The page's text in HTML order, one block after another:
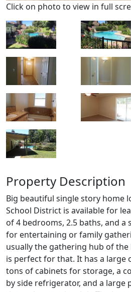
Click on photo to view in full
Property Description
Big beautiful single story home
School District is available for
of 4 bedrooms, 2.5 baths, and
for entertaining or family
usually the gathering hub of
is perfect for that. It has a large
tons of cabinets for storage, a
by side refrigerator, and a large